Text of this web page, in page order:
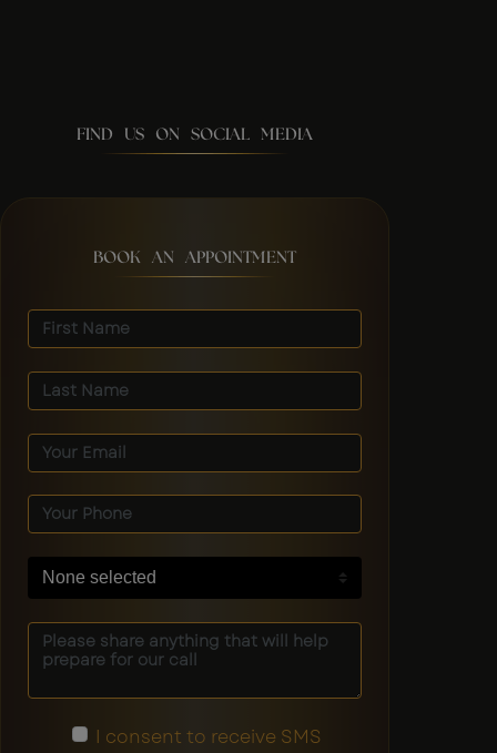
FIND US ON SOCIAL MEDIA
BOOK AN APPOINTMENT
None selected
I consent to receive SMS